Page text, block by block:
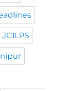
JCILPS